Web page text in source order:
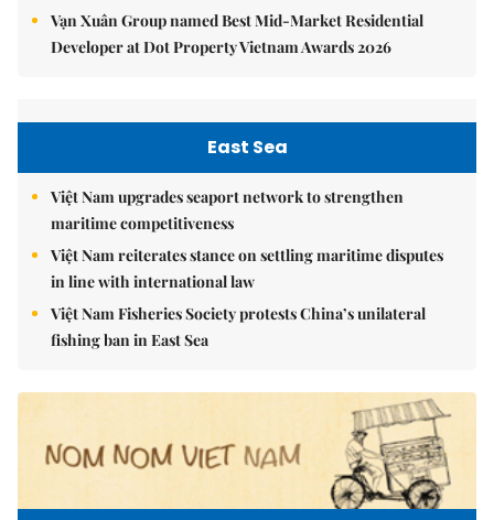
Vạn Xuân Group named Best Mid-Market Residential
Developer at Dot Property Vietnam Awards 2026
East Sea
Việt Nam upgrades seaport network to strengthen
maritime competitiveness
Việt Nam reiterates stance on settling maritime disputes
in line with international law
Việt Nam Fisheries Society protests China’s unilateral
fishing ban in East Sea